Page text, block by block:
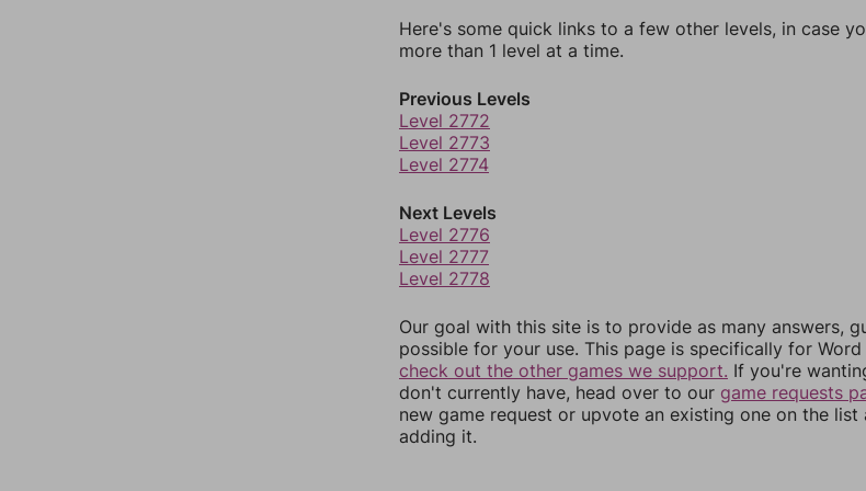
Here's some quick links to a few other levels, in case
more than 1 level at a time.
Previous Levels
Level 2772
Level 2773
Level 2774
Next Levels
Level 2776
Level 2777
Level 2778
Our goal with this site is to provide as many answers,
possible for your use. This page is specifically for
check out the other games we support. If you're
don't currently have, head over to our game requests
new game request or upvote an existing one on the
adding it.